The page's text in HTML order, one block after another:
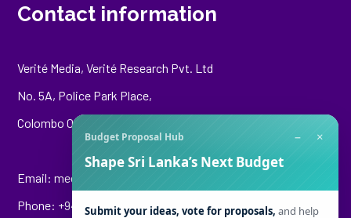
Contact information
Verité Media, Verité Research Pvt. Ltd
No. 5A, Police Park Place,
Colombo 00500
Email: media@veriteresearch.org
Phone: +94 76 148 8544
Budget Proposal Hub − ×
Shape Sri Lanka’s Next Budget
Submit your ideas, vote for proposals, and help